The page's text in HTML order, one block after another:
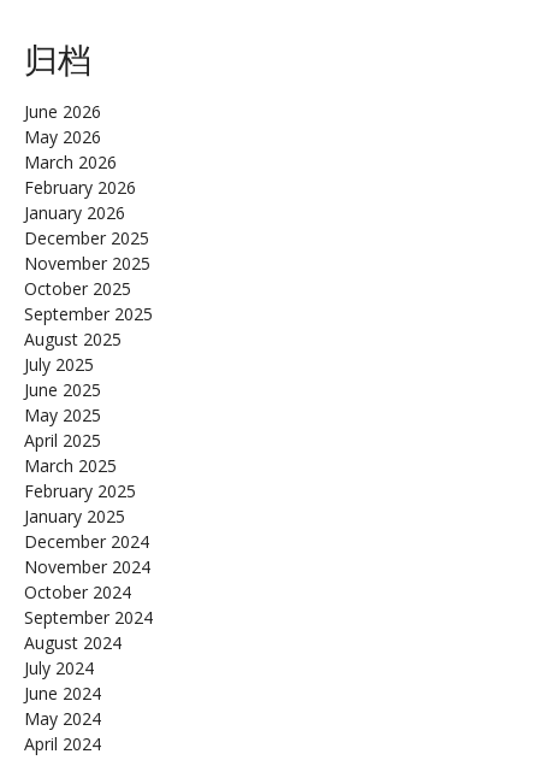
归档
June 2026
May 2026
March 2026
February 2026
January 2026
December 2025
November 2025
October 2025
September 2025
August 2025
July 2025
June 2025
May 2025
April 2025
March 2025
February 2025
January 2025
December 2024
November 2024
October 2024
September 2024
August 2024
July 2024
June 2024
May 2024
April 2024